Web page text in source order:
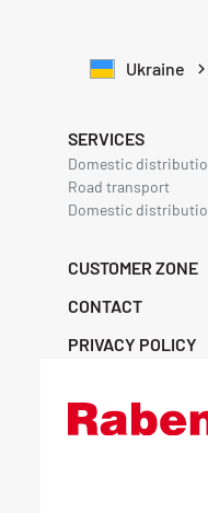
Ukraine
SERVICES
Domestic
Road transport
Domestic
CUSTOMER ZONE
CONTACT
PRIVACY POLICY